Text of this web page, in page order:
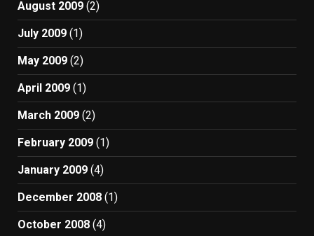
August 2009 (2)
July 2009 (1)
May 2009 (2)
April 2009 (1)
March 2009 (2)
February 2009 (1)
January 2009 (4)
December 2008 (1)
October 2008 (4)